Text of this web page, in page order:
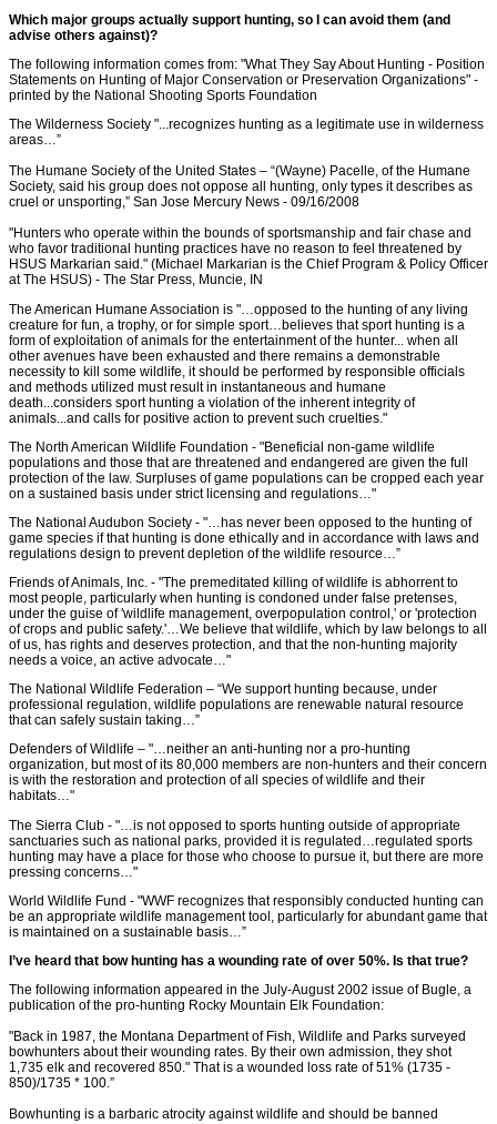
Which major groups actually support hunting, so I can avoid them (and
advise others against)?
The following information comes from: "What They Say About Hunting - Position
Statements on Hunting of Major Conservation or Preservation Organizations" -
printed by the National Shooting Sports Foundation
The Wilderness Society "...recognizes hunting as a legitimate use in wilderness
areas…”
The Humane Society of the United States – “(Wayne) Pacelle, of the Humane
Society, said his group does not oppose all hunting, only types it describes as
cruel or unsporting,” San Jose Mercury News - 09/16/2008
"Hunters who operate within the bounds of sportsmanship and fair chase and
who favor traditional hunting practices have no reason to feel threatened by
HSUS Markarian said." (Michael Markarian is the Chief Program & Policy Officer
at The HSUS) - The Star Press, Muncie, IN
The American Humane Association is "…opposed to the hunting of any living
creature for fun, a trophy, or for simple sport…believes that sport hunting is a
form of exploitation of animals for the entertainment of the hunter... when all
other avenues have been exhausted and there remains a demonstrable
necessity to kill some wildlife, it should be performed by responsible officials
and methods utilized must result in instantaneous and humane
death...considers sport hunting a violation of the inherent integrity of
animals...and calls for positive action to prevent such cruelties."
The North American Wildlife Foundation - "Beneficial non-game wildlife
populations and those that are threatened and endangered are given the full
protection of the law. Surpluses of game populations can be cropped each year
on a sustained basis under strict licensing and regulations…"
The National Audubon Society - "…has never been opposed to the hunting of
game species if that hunting is done ethically and in accordance with laws and
regulations design to prevent depletion of the wildlife resource…”
Friends of Animals, Inc. - "The premeditated killing of wildlife is abhorrent to
most people, particularly when hunting is condoned under false pretenses,
under the guise of 'wildlife management, overpopulation control,' or 'protection
of crops and public safety.'…We believe that wildlife, which by law belongs to all
of us, has rights and deserves protection, and that the non-hunting majority
needs a voice, an active advocate…"
The National Wildlife Federation – “We support hunting because, under
professional regulation, wildlife populations are renewable natural resource
that can safely sustain taking…”
Defenders of Wildlife – "…neither an anti-hunting nor a pro-hunting
organization, but most of its 80,000 members are non-hunters and their concern
is with the restoration and protection of all species of wildlife and their
habitats…"
The Sierra Club - "…is not opposed to sports hunting outside of appropriate
sanctuaries such as national parks, provided it is regulated…regulated sports
hunting may have a place for those who choose to pursue it, but there are more
pressing concerns…"
World Wildlife Fund - "WWF recognizes that responsibly conducted hunting can
be an appropriate wildlife management tool, particularly for abundant game that
is maintained on a sustainable basis…”
I’ve heard that bow hunting has a wounding rate of over 50%. Is that true?
The following information appeared in the July-August 2002 issue of Bugle, a
publication of the pro-hunting Rocky Mountain Elk Foundation:
"Back in 1987, the Montana Department of Fish, Wildlife and Parks surveyed
bowhunters about their wounding rates. By their own admission, they shot
1,735 elk and recovered 850." That is a wounded loss rate of 51% (1735 -
850)/1735 * 100.”
Bowhunting is a barbaric atrocity against wildlife and should be banned